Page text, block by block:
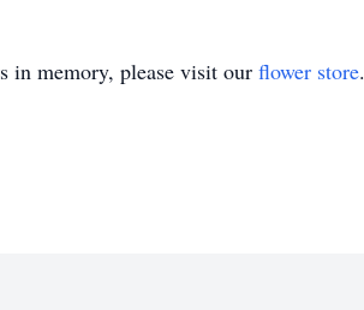
in memory, please visit our flower store.